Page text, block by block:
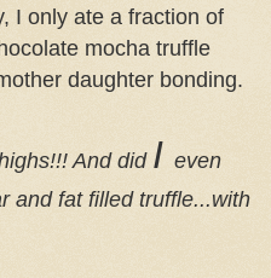
I only ate a fraction of
mocha truffle
daughter bonding.
And did I even
and fat filled truffle...with